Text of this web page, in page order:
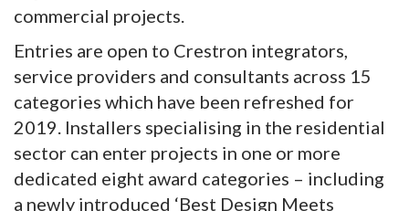
commercial projects.
Entries are open to Crestron integrators,
service providers and consultants across 15
categories which have been refreshed for
2019. Installers specialising in the residential
sector can enter projects in one or more
dedicated eight award categories – including
a newly introduced ‘Best Design Meets